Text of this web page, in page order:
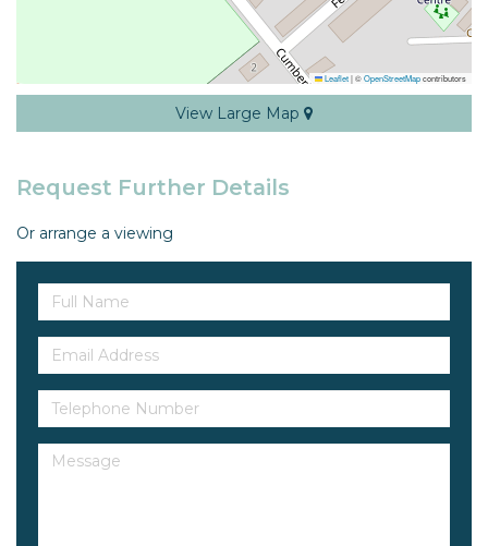
Leaflet|©OpenStreetMapcontributors
View Large Map
Request Further Details
Or arrange a viewing